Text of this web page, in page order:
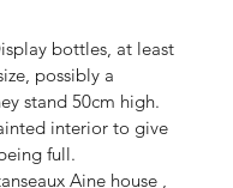
bottles, at least
possibly a
stand 50cm high.
interior to give
full.
Aine house ,